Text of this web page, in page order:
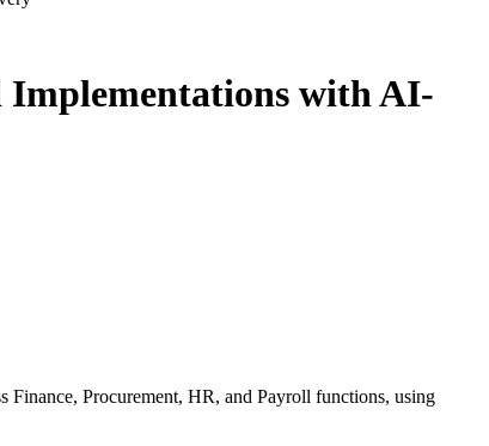
Implementations with AI-
Finance, Procurement, HR, and Payroll functions, using